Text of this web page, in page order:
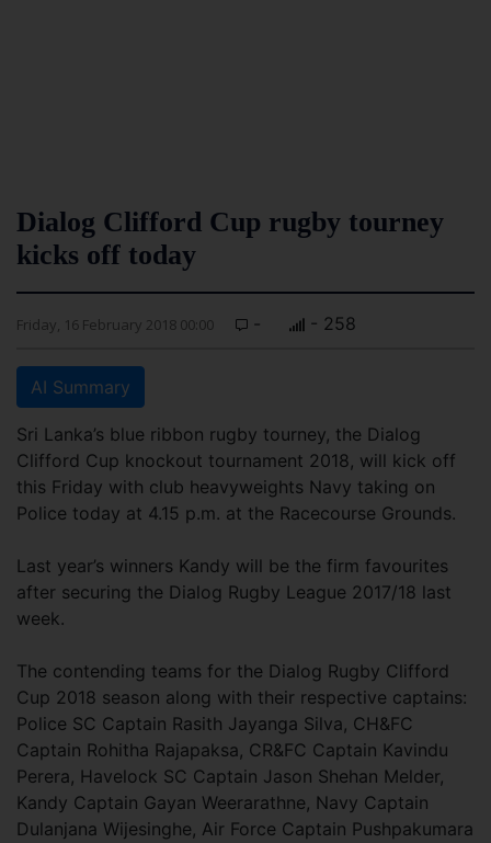
Dialog Clifford Cup rugby tourney
kicks off today
Friday, 16 February 2018 00:00 - - 258
AI Summary
Sri Lanka’s blue ribbon rugby tourney, the Dialog
Clifford Cup knockout tournament 2018, will kick off
this Friday with club heavyweights Navy taking on
Police today at 4.15 p.m. at the Racecourse Grounds.
Last year’s winners Kandy will be the firm favourites
after securing the Dialog Rugby League 2017/18 last
week.
The contending teams for the Dialog Rugby Clifford
Cup 2018 season along with their respective captains:
Police SC Captain Rasith Jayanga Silva, CH&FC
Captain Rohitha Rajapaksa, CR&FC Captain Kavindu
Perera, Havelock SC Captain Jason Shehan Melder,
Kandy Captain Gayan Weerarathne, Navy Captain
Dulanjana Wijesinghe, Air Force Captain Pushpakumara